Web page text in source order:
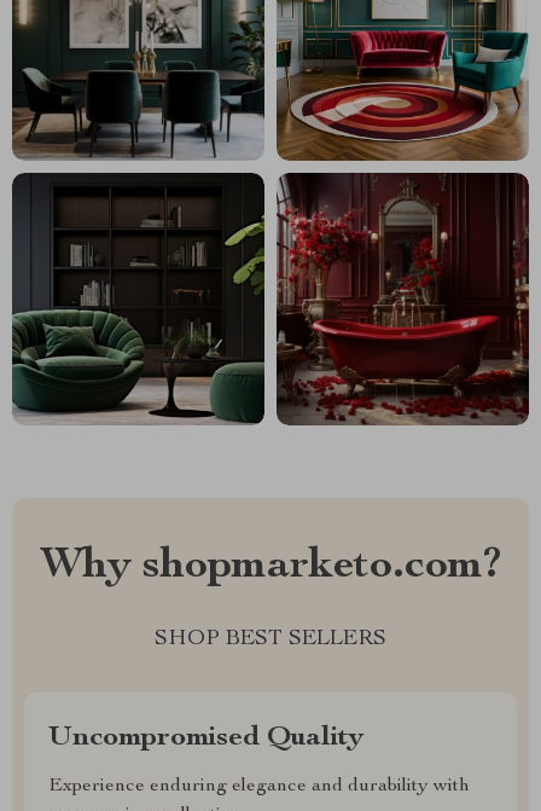
Why shopmarketo.com?
SHOP BEST SELLERS
Uncompromised Quality
Experience enduring elegance and durability with